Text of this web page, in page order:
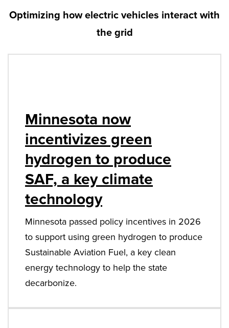
Optimizing how electric vehicles interact with
the grid
Minnesota now
incentivizes green
hydrogen to produce
SAF, a key climate
technology
Minnesota passed policy incentives in 2026
to support using green hydrogen to produce
Sustainable Aviation Fuel, a key clean
energy technology to help the state
decarbonize.